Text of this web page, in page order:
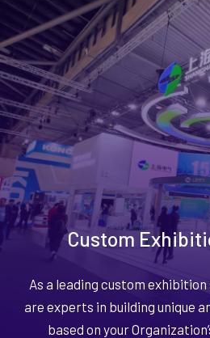
Custom
As a leading custom
are experts in building unique
based on your